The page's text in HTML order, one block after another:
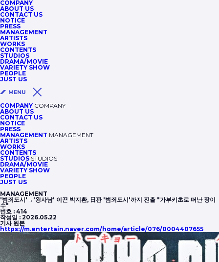
COMPANY
ABOUT US
CONTACT US
NOTICE
PRESS
MANAGEMENT
ARTISTS
WORKS
CONTENTS
STUDIOS
DRAMA/MOVIE
VARIETY SHOW
PEOPLE
JUST US
COMPANY COMPANY
ABOUT US
CONTACT US
NOTICE
PRESS
MANAGEMENT MANAGEMENT
ARTISTS
WORKS
CONTENTS
STUDIOS STUDIOS
DRAMA/MOVIE
VARIETY SHOW
PEOPLE
JUST US
MANAGEMENT
'범죄도시'→'왕사남' 이끈 박지환, 日판 '범죄도시'까지 진출 "가부키초로 떠난 장이
수"
번호 : 414
작성일 : 2026.05.22
기사 원본
https://m.entertain.naver.com/home/article/076/0004407655